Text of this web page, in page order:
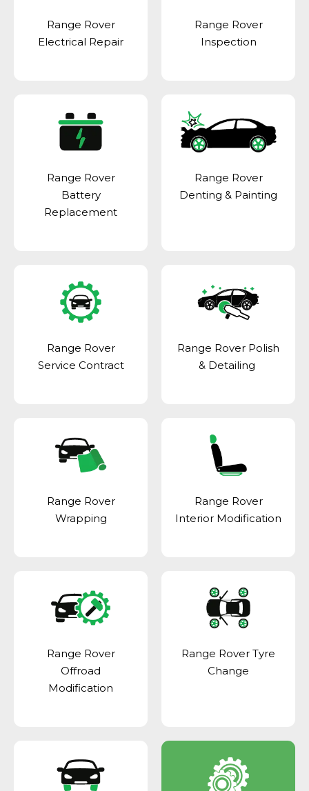
Range Rover
Electrical Repair
Range Rover
Inspection
Range Rover
Battery
Replacement
Range Rover
Denting & Painting
Range Rover
Service Contract
Range Rover Polish
& Detailing
Range Rover
Wrapping
Range Rover
Interior Modification
Range Rover
Offroad
Modification
Range Rover Tyre
Change